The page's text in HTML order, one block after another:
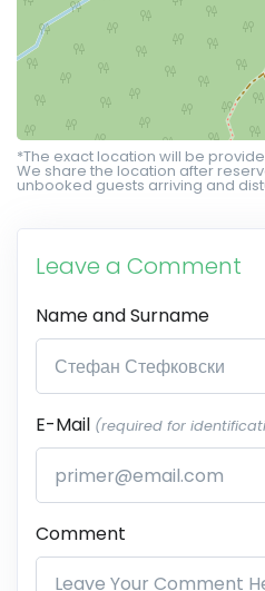
*The exact location will be
We share the location after
unbooked guests arriving and
Leave a Comment
Name and Surname
E-Mail (required for
Comment